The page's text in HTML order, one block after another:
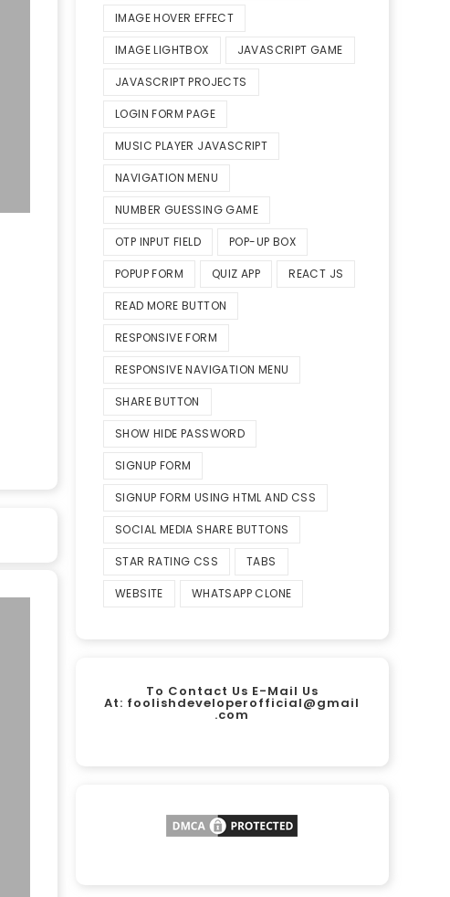
IMAGE HOVER EFFECT
IMAGE LIGHTBOX JAVASCRIPT GAME
JAVASCRIPT PROJECTS
LOGIN FORM PAGE
MUSIC PLAYER JAVASCRIPT
NAVIGATION MENU
NUMBER GUESSING GAME
OTP INPUT FIELD POP-UP BOX
POPUP FORM QUIZ APP REACT JS
READ MORE BUTTON
RESPONSIVE FORM
RESPONSIVE NAVIGATION MENU
SHARE BUTTON
SHOW HIDE PASSWORD
SIGNUP FORM
SIGNUP FORM USING HTML AND CSS
SOCIAL MEDIA SHARE BUTTONS
STAR RATING CSS TABS
WEBSITE WHATSAPP CLONE
To Contact Us E-Mail Us
At: foolishdeveloperofficial@gmail
.com